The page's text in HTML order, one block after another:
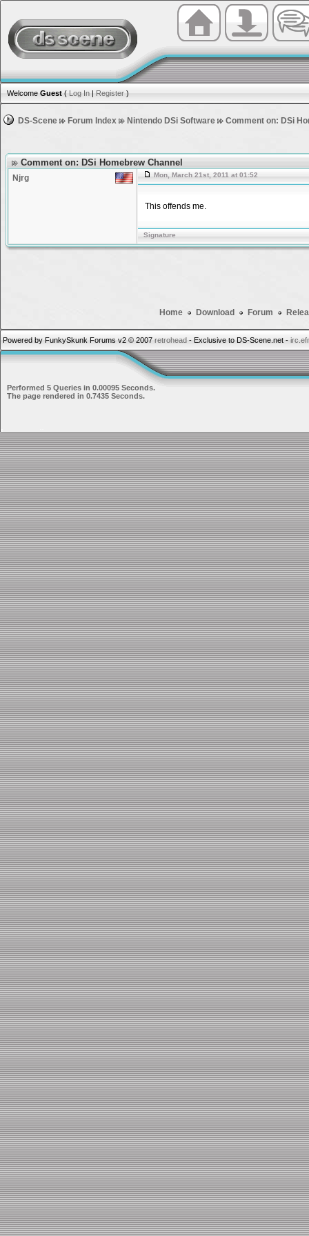
Welcome Guest ( Log In | Register )
DS-Scene Forum Index Nintendo DSi Software Comment on: DSi
Comment on: DSi Homebrew Channel
Njrg Mon, March 21st, 2011 at 01:52
This offends me.
Signature
Home Download Forum
Powered by FunkySkunk Forums v2 © 2007 retrohead - Exclusive to DS-Scene.net -
Performed 5 Queries in 0.00095 Seconds.
The page rendered in 0.7435 Seconds.